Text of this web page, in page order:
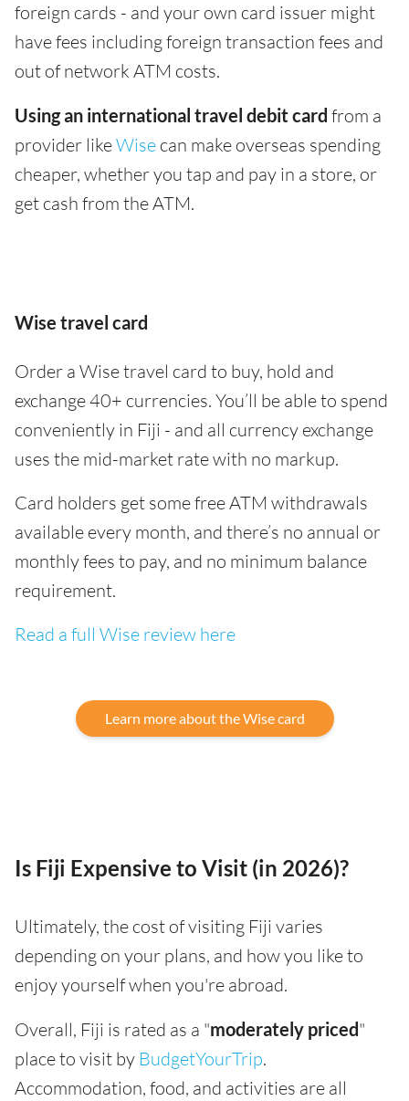
foreign cards - and your own card issuer might
have fees including foreign transaction fees and
out of network ATM costs.
Using an international travel debit card from a
provider likeWise can make overseas spending
cheaper, whether you tap and pay in a store, or
get cash from the ATM.
Wise travel card
Order a Wise travel card to buy, hold and
exchange 40+ currencies. You’ll be able to spend
conveniently in Fiji - and all currency exchange
uses the mid-market rate with no markup.
Card holders get some free ATM withdrawals
available every month, and there’s no annual or
monthly fees to pay, and no minimum balance
requirement.
Read a full Wise review here
Learn more about the Wise card
Is Fiji Expensive to Visit (in 2026)?
Ultimately, the cost of visiting Fiji varies
depending on your plans, and how you like to
enjoy yourself when you're abroad.
Overall, Fiji is rated as a "moderately priced"
place to visit by BudgetYourTrip.
Accommodation, food, and activities are all